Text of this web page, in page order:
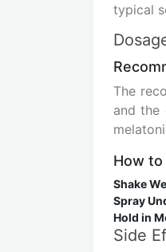
typical
The
and the
How to
Shake
Spray
Hold in
Side